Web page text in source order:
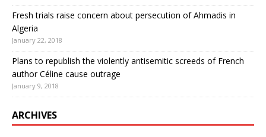
Fresh trials raise concern about persecution of Ahmadis in
Algeria
January 22, 2018
Plans to republish the violently antisemitic screeds of French
author Céline cause outrage
January 9, 2018
ARCHIVES